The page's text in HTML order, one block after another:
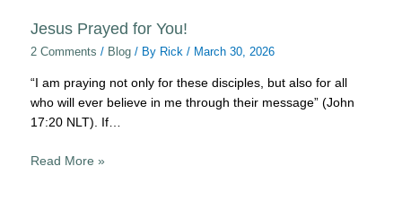
Jesus Prayed for You!
2 Comments / Blog / By Rick/ March 30, 2026
“I am praying not only for these disciples, but also for all
who will ever believe in me through their message” (John
17:20 NLT). If…
Read More »